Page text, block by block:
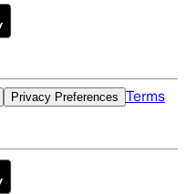
Privacy Preferences Terms